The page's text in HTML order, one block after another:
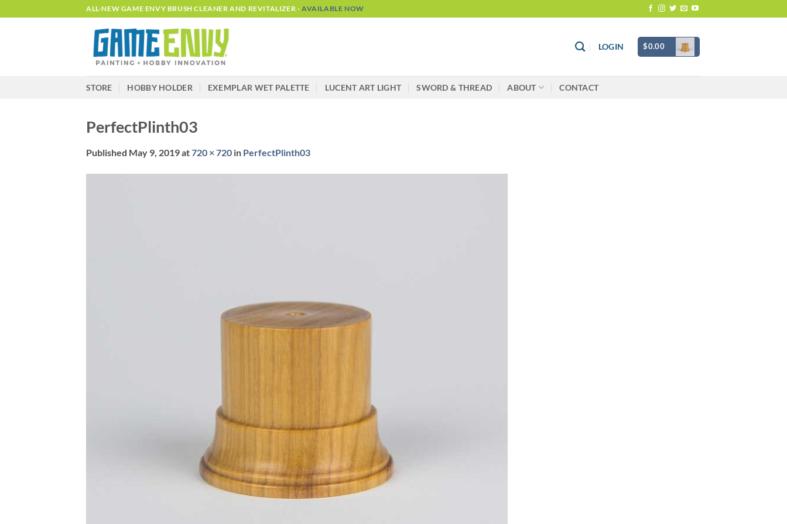
to
ALL-NEW GAME ENVY BRUSH CLEANER AND REVITALIZER -AVAILABLE NOW
LOGIN $0.00
STORE HOBBY HOLDER EXEMPLAR WET PALETTE LUCENT ART LIGHT SWORD & THREAD ABOUT CONTACT
PerfectPlinth03
Published May 9, 2019at720 × 720 in PerfectPlinth03